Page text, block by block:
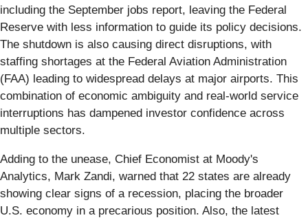
including the September jobs report, leaving the Federal
Reserve with less information to guide its policy decisions.
The shutdown is also causing direct disruptions, with
staffing shortages at the Federal Aviation Administration
(FAA) leading to widespread delays at major airports. This
combination of economic ambiguity and real-world service
interruptions has dampened investor confidence across
multiple sectors.
Adding to the unease, Chief Economist at Moody's
Analytics, Mark Zandi, warned that 22 states are already
showing clear signs of a recession, placing the broader
U.S. economy in a precarious position. Also, the latest